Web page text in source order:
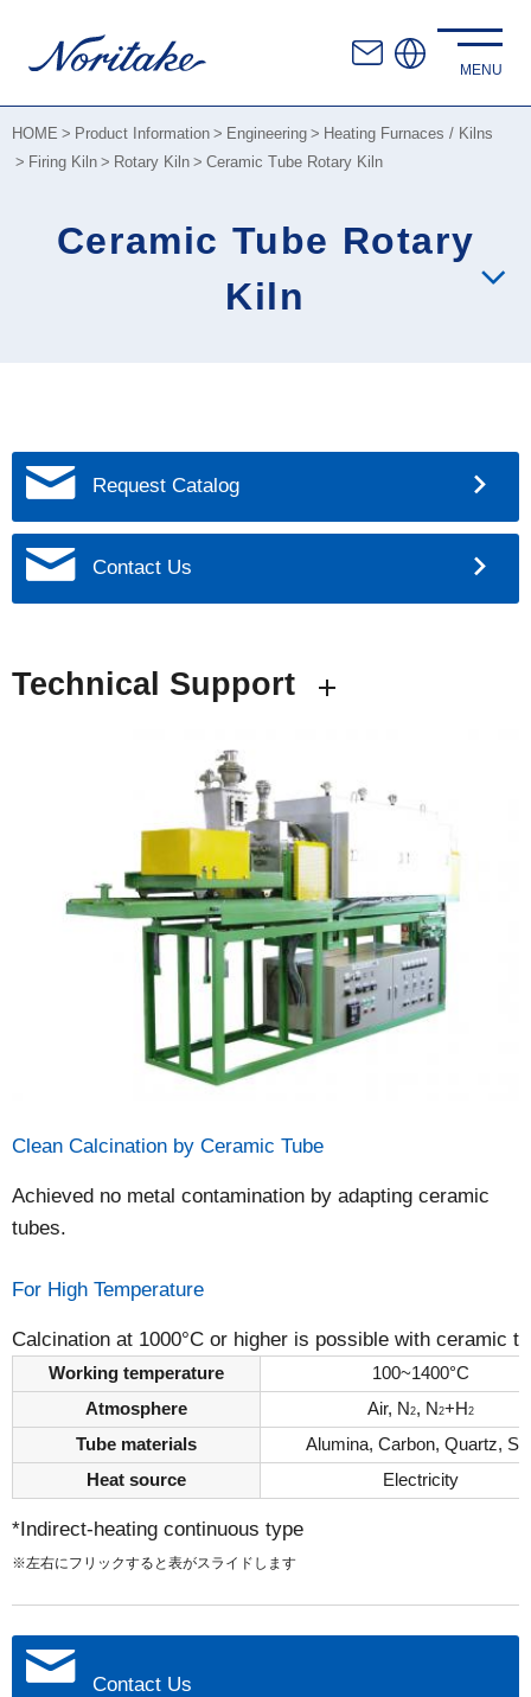
HOME Product Information Engineering
Heating Furnaces / Kilns
Firing Kiln
Rotary Kiln Ceramic Tube Rotary Kiln
Ceramic Tube Rotary
Kiln
Request Catalog
Contact Us
Technical Support
Clean Calcination by Ceramic Tube
Achieved no metal contamination by adapting ceramic
tubes.
For High Temperature
Calcination at 1000°C or higher is possible with ceramic
Working temperature
100~1400°C
Atmosphere
Air, N 2, N 2+H 2
Tube materials
Alumina, Carbon, Quartz,
Heat source
Electricity
*Indirect-heating continuous type
※左右にフリックすると表がスライドします
Contact Us